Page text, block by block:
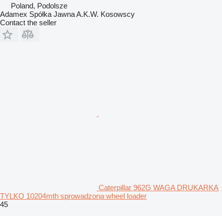
Poland, Podolsze
Adamex Spółka Jawna A.K.W. Kosowscy
Contact the seller
Caterpillar 962G WAGA DRUKARKA
TYLKO 10204mth sprowadzona wheel loader
45